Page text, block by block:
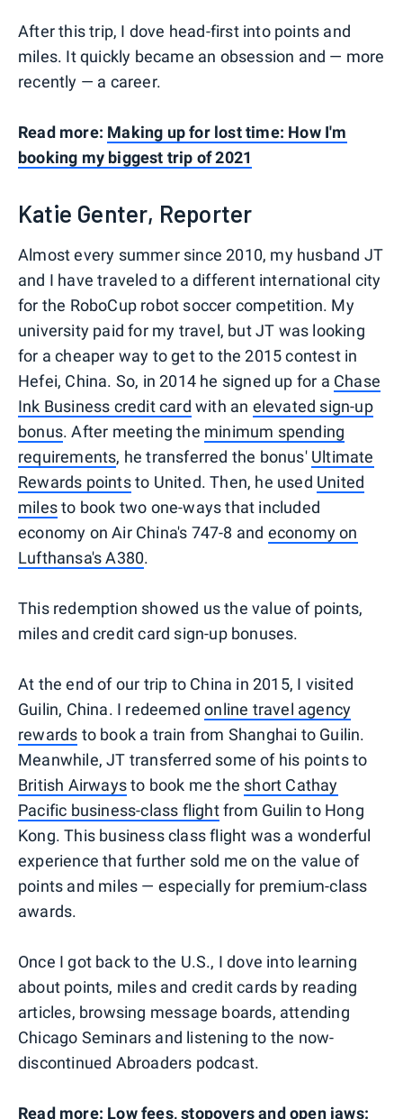
After this trip, I dove head-first into points and
miles. It quickly became an obsession and — more
recently — a career.
Read more: Making up for lost time: How I'm
booking my biggest trip of 2021
Katie Genter, Reporter
Almost every summer since 2010, my husband JT
and I have traveled to a different international city
for the RoboCup robot soccer competition. My
university paid for my travel, but JT was looking
for a cheaper way to get to the 2015 contest in
Hefei, China. So, in 2014 he signed up for a Chase
Ink Business credit card with an elevated sign-up
bonus. After meeting the minimum spending
requirements, he transferred the bonus' Ultimate
Rewards pointsto United. Then, he used United
milesto book two one-ways that included
economy on Air China's 747-8 and economy on
Lufthansa's A380.
This redemption showed us the value of points,
miles and credit card sign-up bonuses.
At the end of our trip to China in 2015, I visited
Guilin, China. I redeemedonline travel agency
rewards to book a train from Shanghai to Guilin.
Meanwhile, JT transferred some of his points to
British Airwaysto book me the short Cathay
Pacific business-class flightfrom Guilin to Hong
Kong. This business class flight was a wonderful
experience that further sold me on the value of
points and miles — especially for premium-class
awards.
Once I got back to the U.S., I dove into learning
about points, miles and credit cards by reading
articles, browsing message boards, attending
Chicago Seminars and listening to the now-
discontinued Abroaders podcast.
Read more: Low fees, stopovers and open jaws: